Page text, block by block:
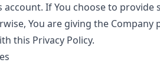
account. If You choose to
You are giving the Company
this Privacy Policy.